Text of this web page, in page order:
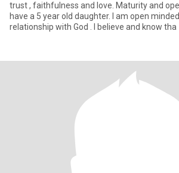
trust , faithfulness and love. Maturity and open communication. I
have a 5 year old daughter. I am open minded. I have a personal
relationship with God . I believe and know tha